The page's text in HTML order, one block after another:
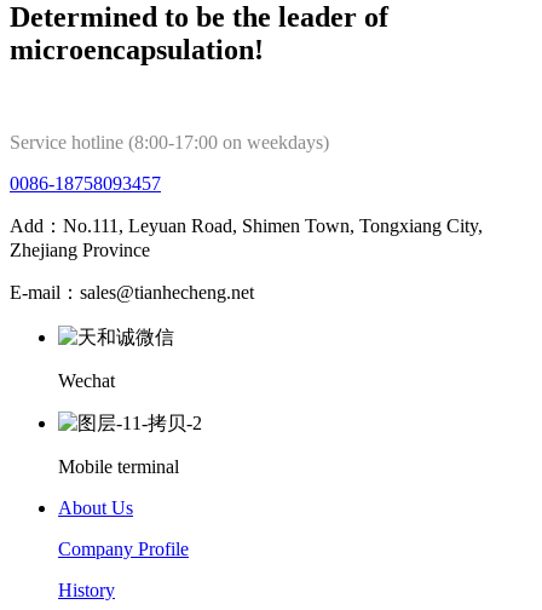
Determined to be the leader of
microencapsulation!
Service hotline (8:00-17:00 on weekdays)
0086-18758093457
Add：No.111, Leyuan Road, Shimen Town, Tongxiang City,
Zhejiang Province
E-mail：sales@tianhecheng.net
Wechat
Mobile terminal
About Us
Company Profile
History